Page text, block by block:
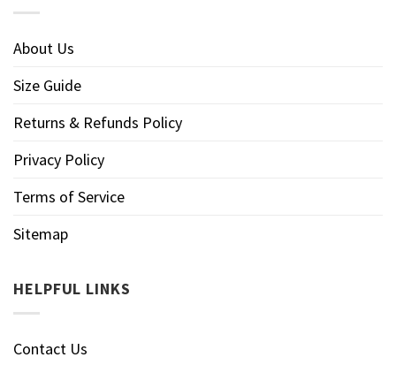
About Us
Size Guide
Returns & Refunds Policy
Privacy Policy
Terms of Service
Sitemap
HELPFUL LINKS
Contact Us